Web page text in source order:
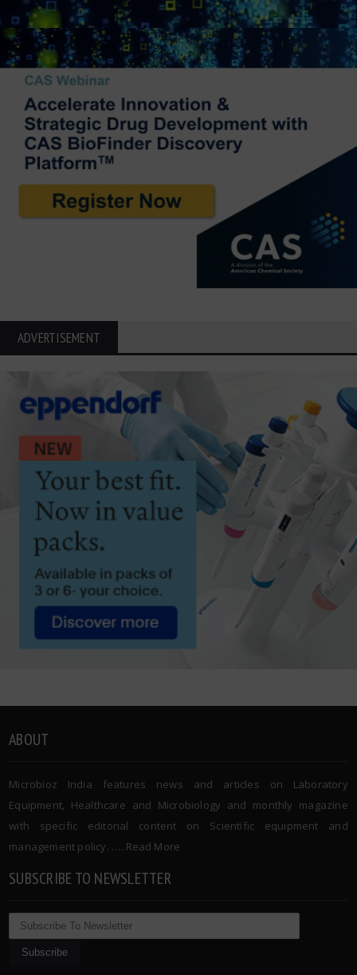
ADVERTISEMENT
ABOUT
Microbioz India features news and articles on Laboratory
Equipment, Healthcare and Microbiology and monthly magazine
with specific editorial content on Scientific equipment and
management policy. …..Read More
SUBSCRIBE TO NEWSLETTER